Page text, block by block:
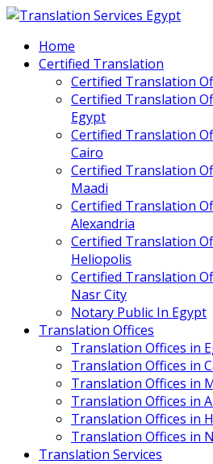
Home
Certified Translation
Certified Translation
Certified Translation
Egypt
Certified Translation
Cairo
Certified Translation
Maadi
Certified Translation
Alexandria
Certified Translation
Heliopolis
Certified Translation
Nasr City
Notary Public In Egypt
Translation Offices
Translation Offices in
Translation Offices in
Translation Offices in
Translation Offices in
Translation Offices in
Translation Offices in
Translation Services